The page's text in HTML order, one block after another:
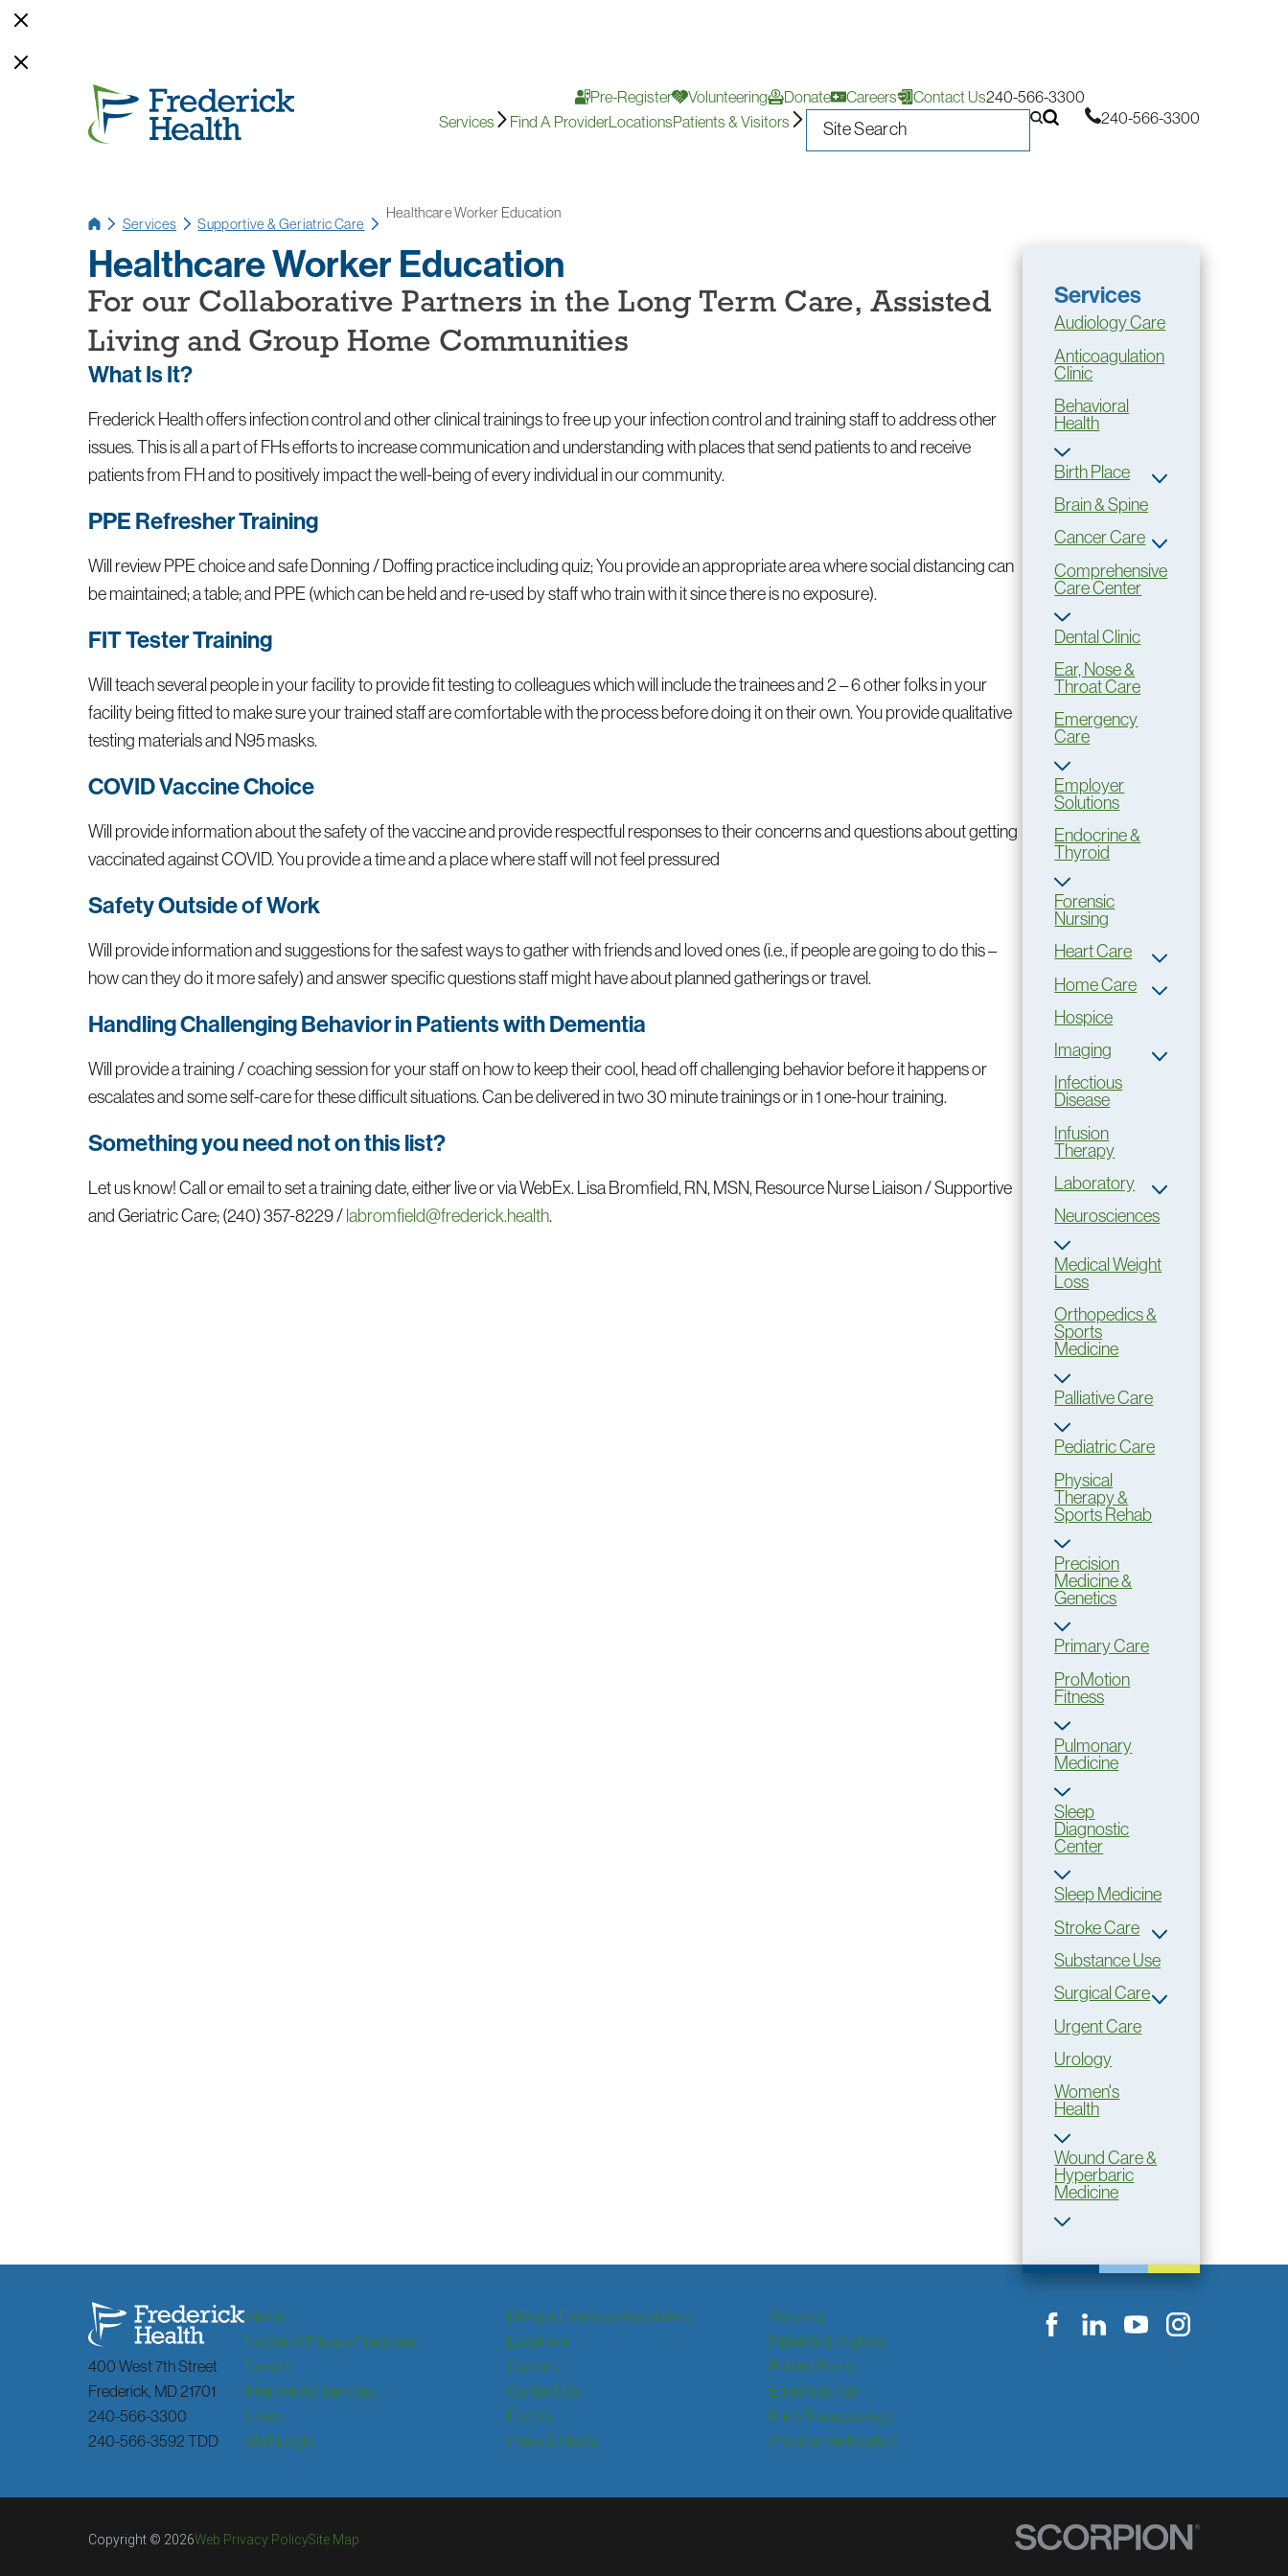
Pre-Register Volunteering Donate Careers Contact Us240-566-3300
Services
Find A ProviderLocationsPatients & Visitors 240-566-3300
Services Supportive & Geriatric Care
Healthcare Worker Education
Healthcare Worker Education
For our Collaborative Partners in the Long Term Care, Assisted
Living and Group Home Communities
What Is It?
Frederick Health offers infection control and other clinical trainings to free up your infection control and training staff to address other
issues. This is all a part of FHs efforts to increase communication and understanding with places that send patients to and receive
patients from FH and to positively impact the well-being of every individual in our community.
PPE Refresher Training
Will review PPE choice and safe Donning / Doffing practice including quiz; You provide an appropriate area where social distancing can
be maintained; a table; and PPE (which can be held and re-used by staff who train with it since there is no exposure).
FIT Tester Training
Will teach several people in your facility to provide fit testing to colleagues which will include the trainees and 2 – 6 other folks in your
facility being fitted to make sure your trained staff are comfortable with the process before doing it on their own. You provide qualitative
testing materials and N95 masks.
COVID Vaccine Choice
Will provide information about the safety of the vaccine and provide respectful responses to their concerns and questions about getting
vaccinated against COVID. You provide a time and a place where staff will not feel pressured
Safety Outside of Work
Will provide information and suggestions for the safest ways to gather with friends and loved ones (i.e., if people are going to do this –
how can they do it more safely) and answer specific questions staff might have about planned gatherings or travel.
Handling Challenging Behavior in Patients with Dementia
Will provide a training / coaching session for your staff on how to keep their cool, head off challenging behavior before it happens or
escalates and some self-care for these difficult situations. Can be delivered in two 30 minute trainings or in 1 one-hour training.
Something you need not on this list?
Let us know! Call or email to set a training date, either live or via WebEx. Lisa Bromfield, RN, MSN, Resource Nurse Liaison / Supportive
and Geriatric Care; (240) 357-8229 /labromfield@frederick.health.
Services
Audiology Care
Anticoagulation
Clinic
Behavioral
Health
Birth Place
Brain & Spine
Cancer Care
Comprehensive
Care Center
Dental Clinic
Ear, Nose &
Throat Care
Emergency
Care
Employer
Solutions
Endocrine &
Thyroid
Forensic
Nursing
Heart Care
Home Care
Hospice
Imaging
Infectious
Disease
Infusion
Therapy
Laboratory
Neurosciences
Medical Weight
Loss
Orthopedics &
Sports
Medicine
Palliative Care
Pediatric Care
Physical
Therapy &
Sports Rehab
Precision
Medicine &
Genetics
Primary Care
ProMotion
Fitness
Pulmonary
Medicine
Sleep
Diagnostic
Center
Sleep Medicine
Stroke Care
Substance Use
Surgical Care
Urgent Care
Urology
Women's
Health
Wound Care &
Hyperbaric
Medicine
400 West 7th Street
Frederick, MD21701
240-566-3300
240-566-3592 TDD
About Billing & Financial Assistance
Services
Notice of Privacy Practices
Locations
Patients & Visitors
Donate
Careers
Patient Portal
Interpreting Services
Contact Us
Email Sign Up
News
Events
Price Transparency
Staff Login
Press & Media Provider Verification
Copyright © 2026Web Privacy PolicySite Map